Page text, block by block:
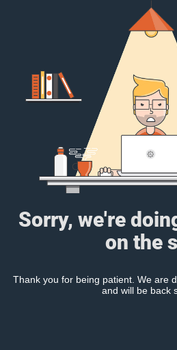
Sorry, we're
on the
Thank you for being patient. We are
and will be back